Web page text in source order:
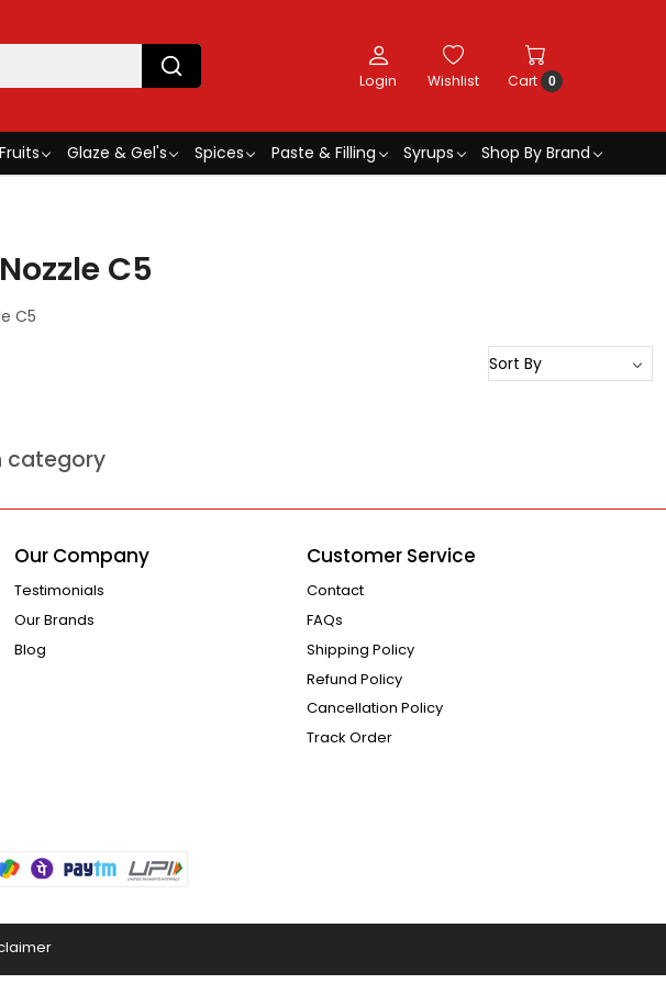
Login Wishlist Cart 0
Glaze & Gel's Spices Paste & Filling Syrups
Shop By Brand
C5
C5
category
Our Company
Testimonials
Our Brands
Blog
Customer Service
Contact
FAQs
Shipping Policy
Refund Policy
Cancellation Policy
Track Order